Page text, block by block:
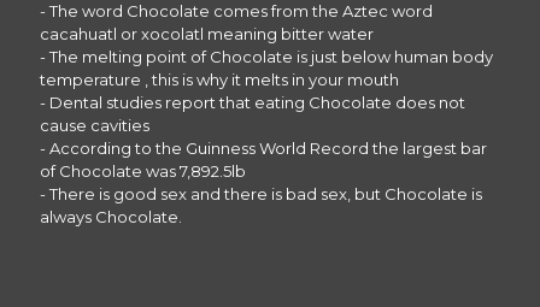
- The word Chocolate comes from the Aztec word
cacahuatl or xocolatl meaning bitter water
- The melting point of Chocolate is just below human body
temperature , this is why it melts in your mouth
- Dental studies report that eating Chocolate does not
cause cavities
- According to the Guinness World Record the largest bar
of Chocolate was 7,892.5lb
- There is good sex and there is bad sex, but Chocolate is
always Chocolate.